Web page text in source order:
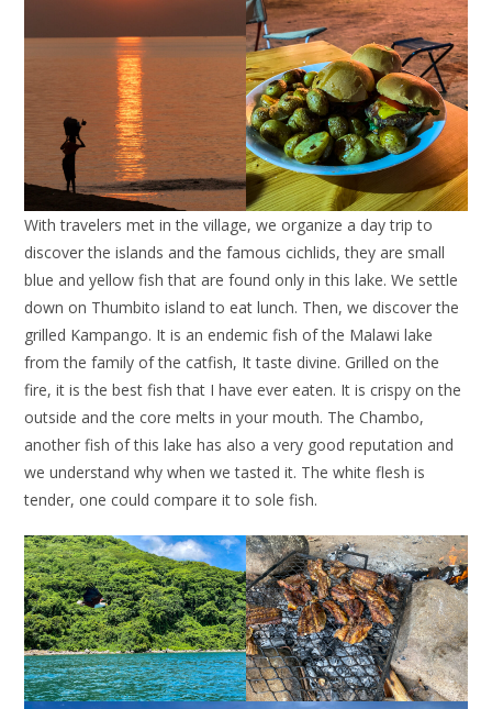
With travelers met in the village, we organize a day trip to
discover the islands and the famous cichlids, they are small
blue and yellow fish that are found only in this lake. We settle
down on Thumbito island to eat lunch. Then, we discover the
grilled Kampango. It is an endemic fish of the Malawi lake
from the family of the catfish, It taste divine. Grilled on the
fire, it is the best fish that I have ever eaten. It is crispy on the
outside and the core melts in your mouth. The Chambo,
another fish of this lake has also a very good reputation and
we understand why when we tasted it. The white flesh is
tender, one could compare it to sole fish.